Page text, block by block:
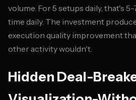
volume. For 5 setups daily, that's
time daily. The investment
execution quality improvement
other activity wouldn't.
Hidden Deal-